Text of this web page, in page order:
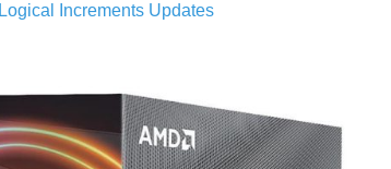
Logical Increments Updates